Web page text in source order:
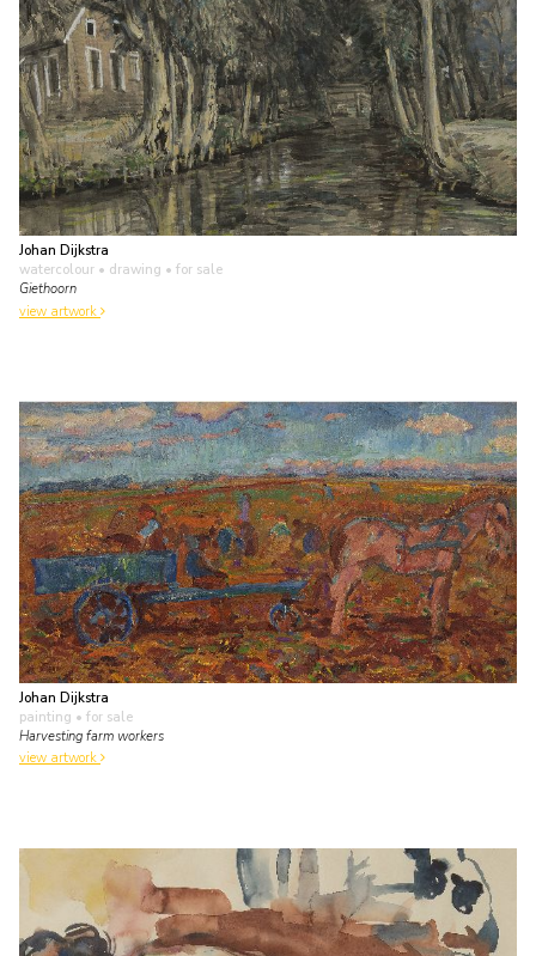
Johan Dijkstra
watercolour • drawing • for sale
Giethoorn
view artwork
Johan Dijkstra
painting • for sale
Harvesting farm workers
view artwork